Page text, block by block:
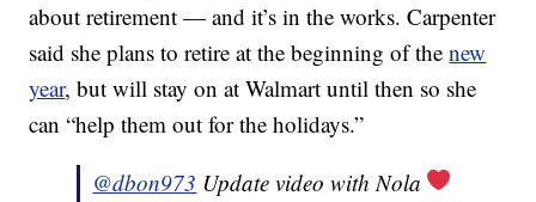
about retirement — and it’s in the works. Carpenter
said she plans to retire at the beginning of thenew
year, but will stay on at Walmart until then so she
can “help them out for the holidays.”
@dbon973 Update video with Nola